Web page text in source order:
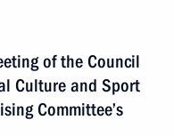
of the Council
Culture and Sport
Committee’s